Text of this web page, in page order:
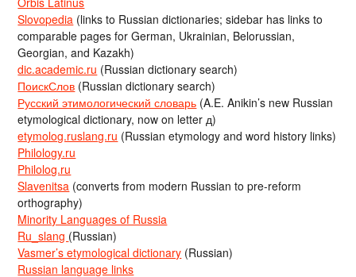
Slovopedia (links to Russian dictionaries; sidebar has links to
comparable pages for German, Ukrainian, Belorussian,
Georgian, and Kazakh)
dic.academic.ru (Russian dictionary search)
ПоискСлов (Russian dictionary search)
Русский этимологический словарь (A.E. Anikin’s new Russian
etymological dictionary, now on letter д)
etymolog.ruslang.ru (Russian etymology and word history links)
Philology.ru
Philolog.ru
Slavenitsa (converts from modern Russian to pre-reform
orthography)
Minority Languages of Russia
Ru_slang (Russian)
Vasmer’s etymological dictionary (Russian)
Russian language links